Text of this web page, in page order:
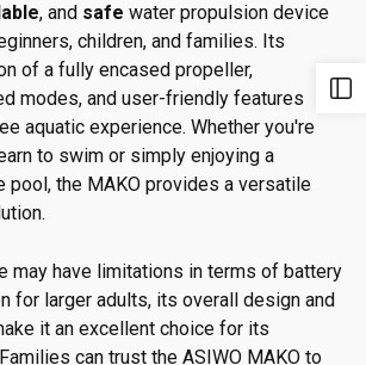
, and safe water propulsion device
children, and families. Its
of a fully encased propeller,
modes, and user-friendly features
aquatic experience. Whether you're
to swim or simply enjoying a
pool, the MAKO provides a versatile
may have limitations in terms of battery
for larger adults, its overall design and
it an excellent choice for its
can trust the ASIWO MAKO to